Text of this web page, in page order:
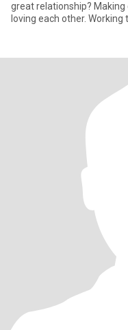
great relationship?
loving each other.